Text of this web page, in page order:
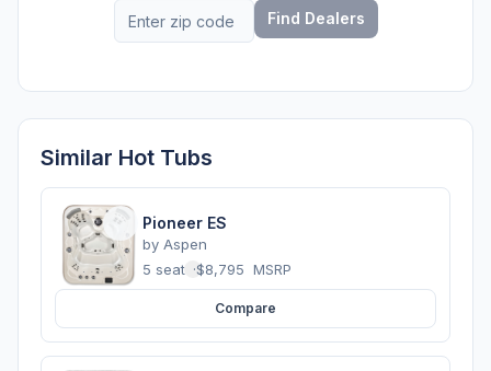
Find Dealers
Similar Hot Tubs
Pioneer ES
by Aspen
5 seats ·$8,795 MSRP
Compare